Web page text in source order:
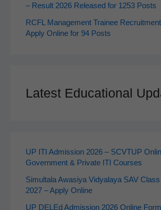
– Result 2026 Released for 1253 Posts
RCFL Management Trainee
Apply Online for 94 Posts
Latest Educational
UP ITI Admission 2026 – SCVTUP
Government & Private ITI Courses
Simultala Awasiya Vidyalaya SAV
2027 – Apply Online
UP DELEd Admission 2026 Online